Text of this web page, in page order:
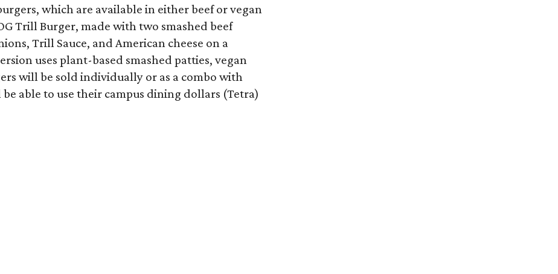
which are available in either beef or vegan
Trill Burger, made with two smashed beef
Trill Sauce, and American cheese on a
uses plant-based smashed patties, vegan
will be sold individually or as a combo with
able to use their campus dining dollars (Tetra)